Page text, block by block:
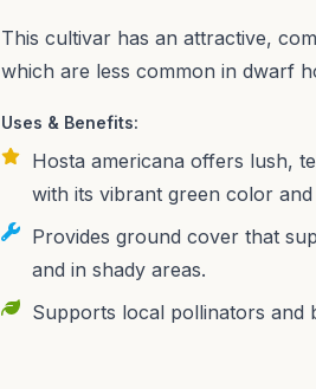
This cultivar has an attractive,
which are less common in dwarf
Uses & Benefits:
Hosta americana offers lush,
with its vibrant green color
Provides ground cover that
and in shady areas.
Supports local pollinators and